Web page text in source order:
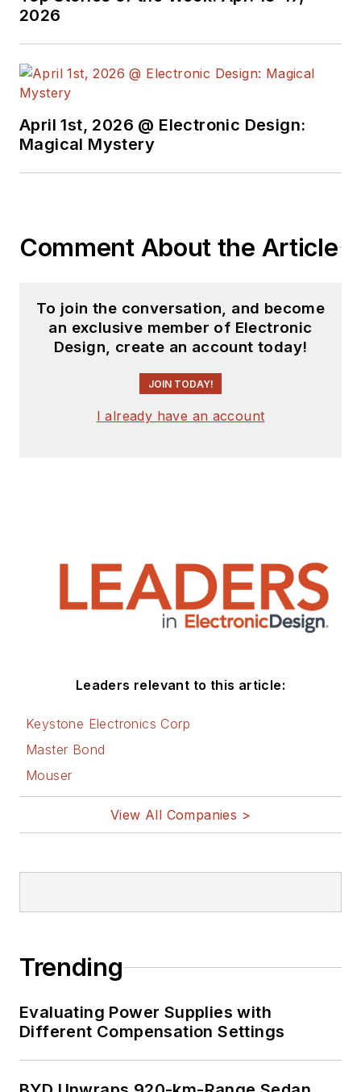
2026
April 1st, 2026 @ Electronic Design:
Magical Mystery
Comment About the Article
To join the conversation, and become
an exclusive member of Electronic
Design, create an account today!
JOIN TODAY!
I already have an account
Leaders relevant to this article:
Keystone Electronics Corp
Master Bond
Mouser
View All Companies >
Trending
Evaluating Power Supplies with
Different Compensation Settings